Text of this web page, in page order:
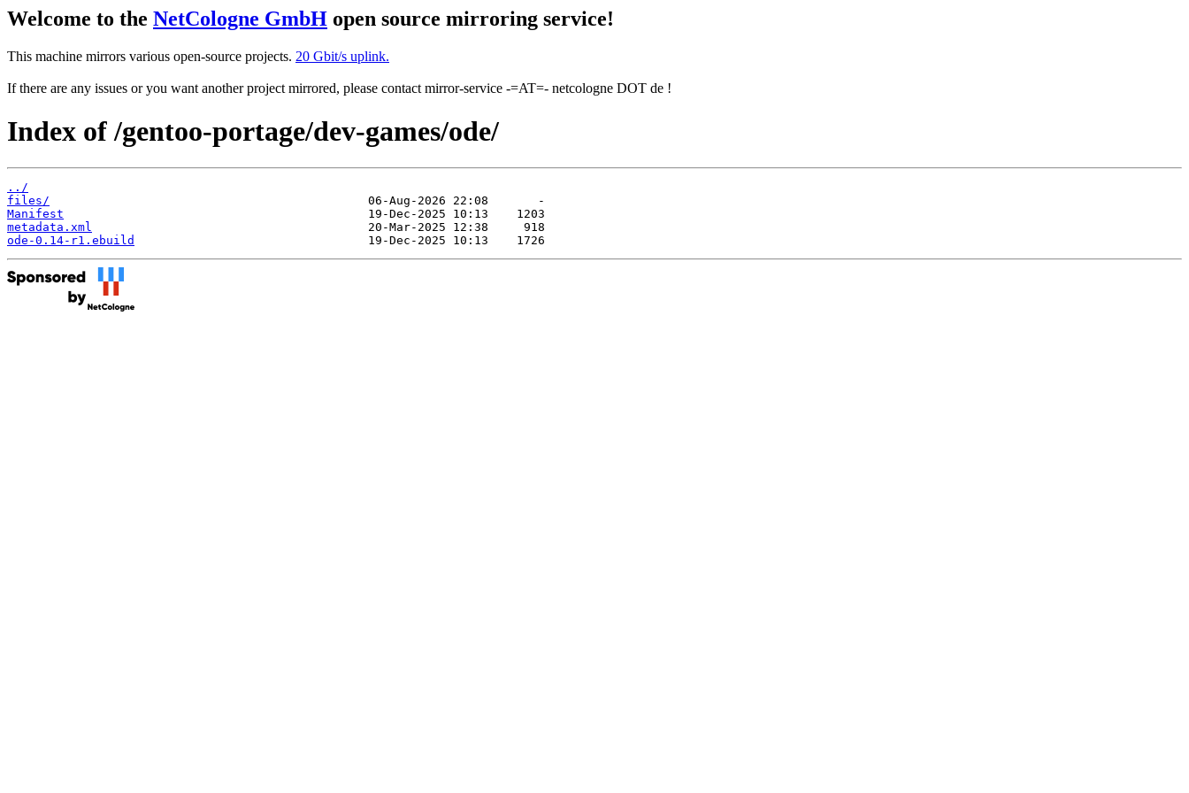
Welcome to the NetCologne GmbH open source mirroring service!
This machine mirrors various open-source projects. 20 Gbit/s uplink.
If there are any issues or you want another project mirrored, please contact mirror-service -=AT=- netcologne DOT de !
Index of /gentoo-portage/dev-games/ode/
../
files/
Manifest
metadata.xml
ode-0.14-r1.ebuild